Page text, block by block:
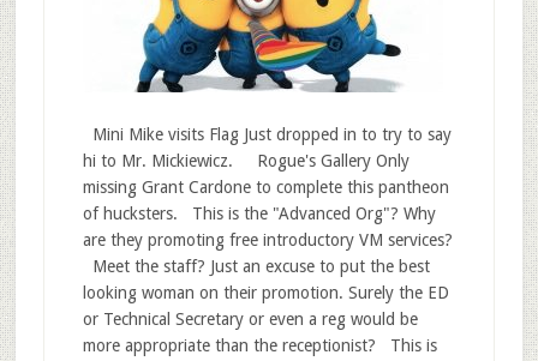
Mini Mike visits Flag Just dropped in to try to say
hi to Mr. Mickiewicz. Rogue's Gallery Only
missing Grant Cardone to complete this pantheon
of hucksters. This is the "Advanced Org"? Why
are they promoting free introductory VM services?
Meet the staff? Just an excuse to put the best
looking woman on their promotion. Surely the ED
or Technical Secretary or even a reg would be
more appropriate than the receptionist? This is